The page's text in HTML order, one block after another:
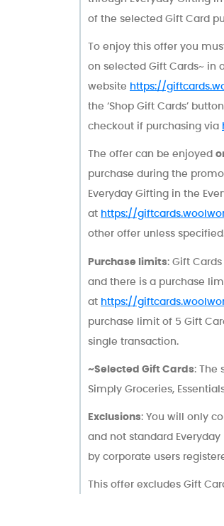
of the selected Gift Card
To enjoy this offer you
on selected Gift Cards~ in
website https://
the ‘Shop Gift Cards’
checkout if purchasing via
The offer can be enjoyed
purchase during the
Everyday Gifting in the
at https://
other offer unless
Purchase limits: Gift
and there is a purchase
at https://
purchase limit of 5 Gift
single transaction.
~Selected Gift Cards: The
Simply Groceries,
Exclusions: You will only
and not standard
by corporate users
This offer excludes Gift